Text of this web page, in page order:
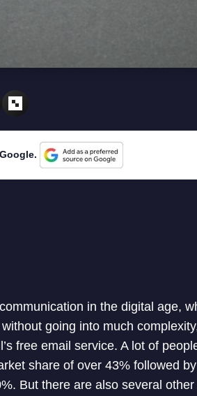
in the digital age,
going into much
free email service. A lot of
share of over 43% followed
But there are also several